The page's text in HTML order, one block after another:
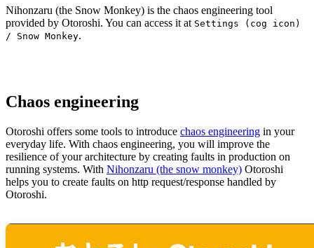
Nihonzaru (the Snow Monkey) is the chaos engineering tool
provided by Otoroshi. You can access it at Settings (cog icon)
/ Snow Monkey.
Chaos engineering
Otoroshi offers some tools to introduce chaos engineering in your
everyday life. With chaos engineering, you will improve the
resilience of your architecture by creating faults in production on
running systems. With Nihonzaru (the snow monkey) Otoroshi
helps you to create faults on http request/response handled by
Otoroshi.